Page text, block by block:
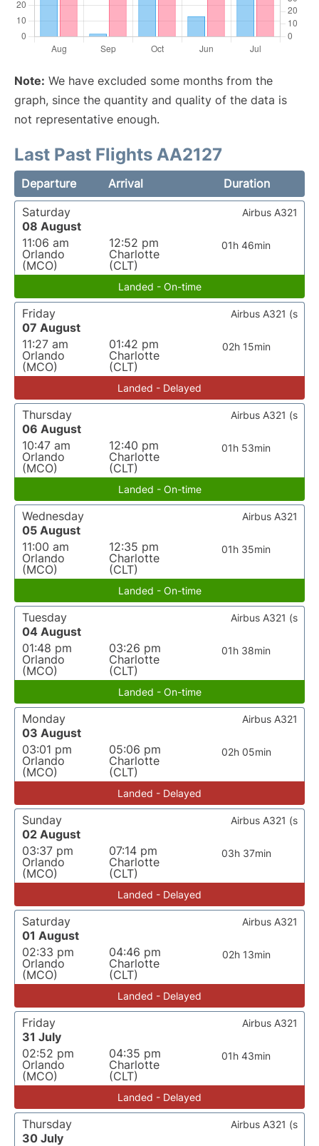
Note: We have excluded some months from the
graph, since the quantity and quality of the data is
not representative enough.
Last Past Flights AA2127
Departure Arrival
Duration
Saturday
08 August
11:06 am
Orlando
(MCO)
12:52 pm
Charlotte
(CLT)
01h 46min
Airbus A321
Landed - On-time
Friday
07 August
11:27 am
Orlando
(MCO)
01:42 pm
Charlotte
(CLT)
02h 15min
Airbus A321 (s
Landed - Delayed
Thursday
06 August
10:47 am
Orlando
(MCO)
12:40 pm
Charlotte
(CLT)
01h 53min
Airbus A321 (s
Landed - On-time
Wednesday
05 August
11:00 am
Orlando
(MCO)
12:35 pm
Charlotte
(CLT)
01h 35min
Airbus A321
Landed - On-time
Tuesday
04 August
01:48 pm
Orlando
(MCO)
03:26 pm
Charlotte
(CLT)
01h 38min
Airbus A321 (s
Landed - On-time
Monday
03 August
03:01 pm
Orlando
(MCO)
05:06 pm
Charlotte
(CLT)
02h 05min
Airbus A321
Landed - Delayed
Sunday
02 August
03:37 pm
Orlando
(MCO)
07:14 pm
Charlotte
(CLT)
03h 37min
Airbus A321 (s
Landed - Delayed
Saturday
01 August
02:33 pm
Orlando
(MCO)
04:46 pm
Charlotte
(CLT)
02h 13min
Airbus A321
Landed - Delayed
Friday
31 July
02:52 pm
Orlando
(MCO)
04:35 pm
Charlotte
(CLT)
01h 43min
Airbus A321
Landed - Delayed
Thursday
30 July
Airbus A321 (s